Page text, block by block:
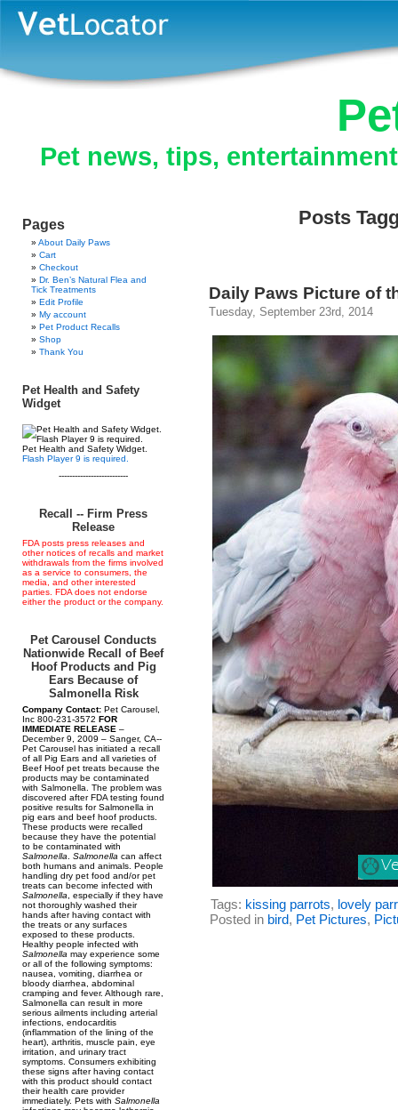
Pet news, tips,
Pages
About Daily Paws
Cart
Checkout
Dr. Ben’s Natural Flea and
Tick Treatments
Edit Profile
My account
Pet Product Recalls
Shop
Thank You
Pet Health and Safety
Widget
Pet Health and Safety Widget.
Flash Player 9 is required.
--------------------------
Recall -- Firm Press
Release
FDA posts press releases and
other notices of recalls and market
withdrawals from the firms involved
as a service to consumers, the
media, and other interested
parties. FDA does not endorse
either the product or the company.
Pet Carousel Conducts
Nationwide Recall of Beef
Hoof Products and Pig
Ears Because of
Salmonella Risk
Company Contact: Pet Carousel,
Inc 800-231-3572 FOR
IMMEDIATE RELEASE –
December 9, 2009 – Sanger, CA--
Pet Carousel has initiated a recall
of all Pig Ears and all varieties of
Beef Hoof pet treats because the
products may be contaminated
with Salmonella. The problem was
discovered after FDA testing found
positive results for Salmonella in
pig ears and beef hoof products.
These products were recalled
because they have the potential
to be contaminated with
Salmonella
Salmonella can affect
both humans and animals. People
handling dry pet food and/or pet
treats can become infected with
Salmonella , especially if they have
not thoroughly washed their
hands after having contact with
the treats or any surfaces
exposed to these products.
Healthy people infected with
Salmonella may experience some
or all of the following symptoms:
nausea, vomiting, diarrhea or
bloody diarrhea, abdominal
cramping and fever. Although rare,
Salmonella can result in more
serious ailments including arterial
infections, endocarditis
(inflammation of the lining of the
heart), arthritis, muscle pain, eye
irritation, and urinary tract
symptoms. Consumers exhibiting
these signs after having contact
with this product should contact
their health care provider
immediately. Pets with Salmonella
Posts
Daily Paws Picture of
Tuesday, September 23rd, 2014
Tags: kissing parrots, lovely
Posted in bird, Pet Pictures,